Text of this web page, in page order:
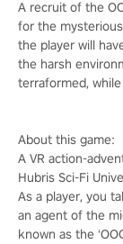
A recruit of the
for the
the player will
the harsh
terraformed,
About this game:
A VR action-
Hubris Sci-Fi
As a player, you
an agent of the
known as the